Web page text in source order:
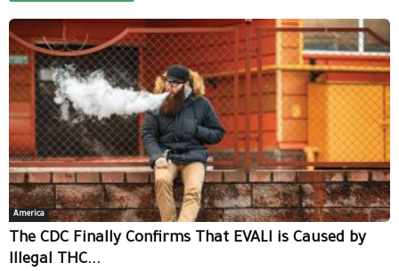
America
The CDC Finally Confirms That EVALI is Caused by
Illegal THC...